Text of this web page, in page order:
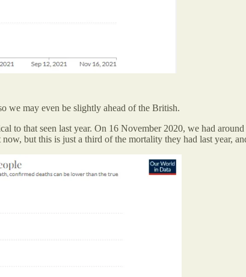
we may even be slightly ahead of the British.
to that seen last year. On 16 November 2020, we had
but this is just a third of the mortality they had last year,